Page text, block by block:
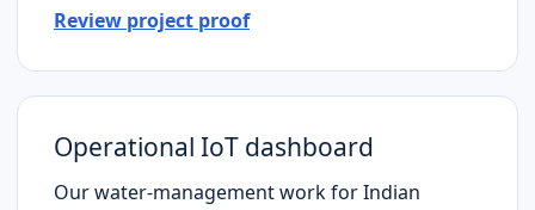
Review project proof
Operational IoT dashboard
Our water-management work for Indian